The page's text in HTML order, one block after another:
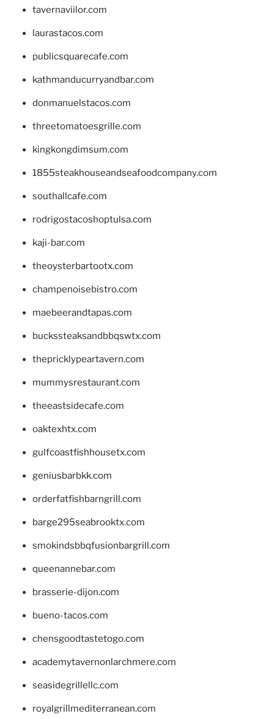
tavernaviilor.com
laurastacos.com
publicsquarecafe.com
kathmanducurryandbar.com
donmanuelstacos.com
threetomatoesgrille.com
kingkongdimsum.com
1855steakhouseandseafoodcompany.com
southallcafe.com
rodrigostacoshoptulsa.com
kaji-bar.com
theoysterbartootx.com
champenoisebistro.com
maebeerandtapas.com
buckssteaksandbbqswtx.com
thepricklypeartavern.com
mummysrestaurant.com
theeastsidecafe.com
oaktexhtx.com
gulfcoastfishhousetx.com
geniusbarbkk.com
orderfatfishbarngrill.com
barge295seabrooktx.com
smokindsbbqfusionbargrill.com
queenannebar.com
brasserie-dijon.com
bueno-tacos.com
chensgoodtastetogo.com
academytavernonlarchmere.com
seasidegrillellc.com
royalgrillmediterranean.com